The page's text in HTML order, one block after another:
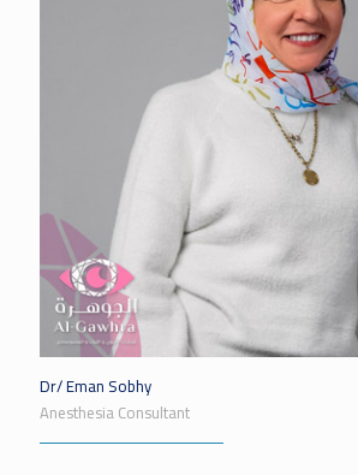
Dr/ Eman Sobhy
Anesthesia Consultant